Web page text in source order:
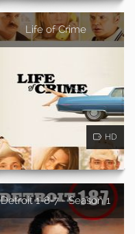
Life of Crime
HD
Detroit 1-8-7 - Season 1